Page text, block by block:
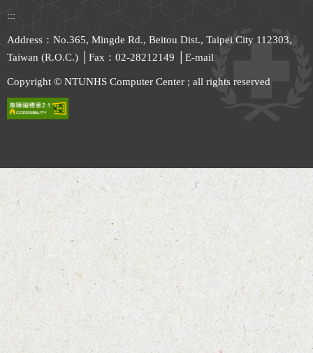
:::
Address：No.365, Mingde Rd., Beitou Dist., Taipei City 112303,
Taiwan (R.O.C.) │Fax：02-28212149 │ E-mail
Copyright © NTUNHS Computer Center ; all rights reserved